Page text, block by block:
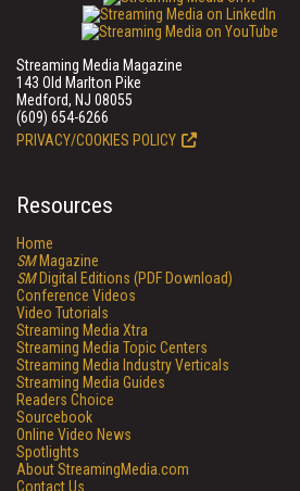
Streaming Media Magazine
143 Old Marlton Pike
Medford, NJ 08055
(609) 654-6266
PRIVACY/COOKIES POLICY
Resources
Home
SMMagazine
SMDigital Editions (PDF Download)
Conference Videos
Video Tutorials
Streaming Media Xtra
Streaming Media Topic Centers
Streaming Media Industry Verticals
Streaming Media Guides
Readers Choice
Sourcebook
Online Video News
Spotlights
About StreamingMedia.com
Contact Us